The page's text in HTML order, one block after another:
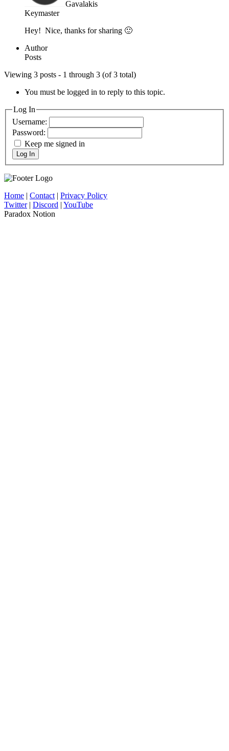
Gavalakis
Keymaster
Hey! Nice, thanks for sharing 🙂
Author
Posts
Viewing 3 posts - 1 through 3 (of 3 total)
You must be logged in to reply to this topic.
Log In
Username:
Password:
Keep me signed in
Log In
Home | Contact| Privacy Policy
Twitter| Discord | YouTube
Paradox Notion